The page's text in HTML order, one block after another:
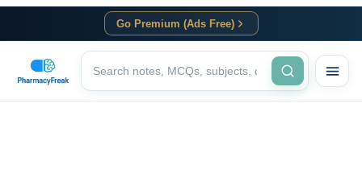
Go Premium (Ads Free)